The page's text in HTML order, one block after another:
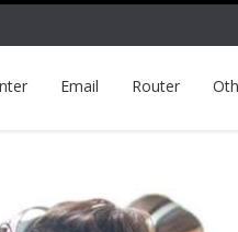
Email Router